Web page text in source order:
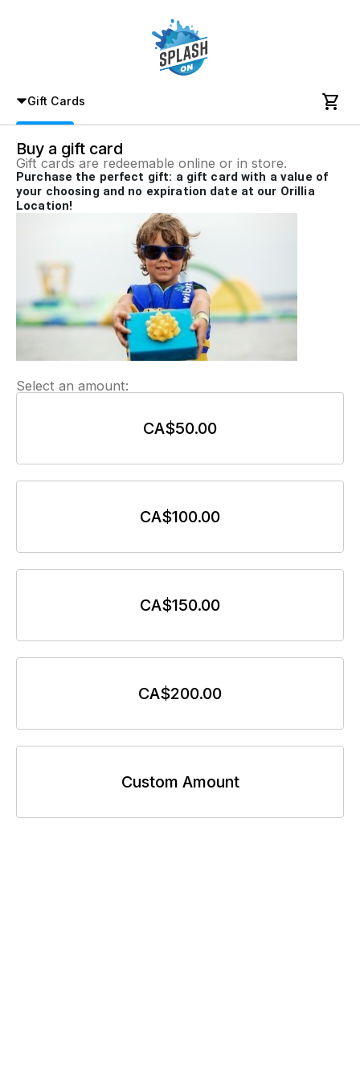
Gift Cards 
Buy a gift card
Gift cards are redeemable online or in store.
Purchase the perfect gift: a gift card with a value of
your choosing and no expiration date at our Orillia
Location!
Select an amount:
CA$50.00
CA$100.00
CA$150.00
CA$200.00
Custom Amount